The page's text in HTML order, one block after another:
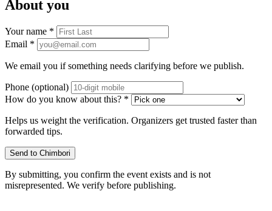
About you
Your name *
Email *
We email you if something needs clarifying before we publish.
Phone (optional)
How do you know about this? *
Helps us weight the verification. Organizers get trusted faster than
forwarded tips.
Send to Chimbori
By submitting, you confirm the event exists and is not
misrepresented. We verify before publishing.